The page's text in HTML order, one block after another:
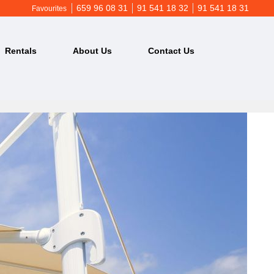
91 541 18 31
91 541 18 32
659 96 08 31
Favourites
Rentals About Us Contact Us